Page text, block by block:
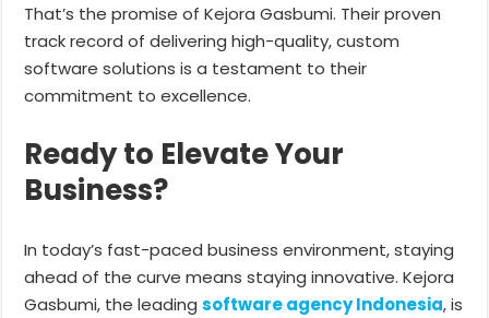
That’s the promise of Kejora Gasbumi. Their proven
track record of delivering high-quality, custom
software solutions is a testament to their
commitment to excellence.
Ready to Elevate Your
Business?
In today’s fast-paced business environment, staying
ahead of the curve means staying innovative. Kejora
Gasbumi, the leadingsoftware agency Indonesia, is